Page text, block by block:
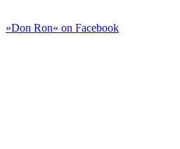
»Don Ron« on Facebook